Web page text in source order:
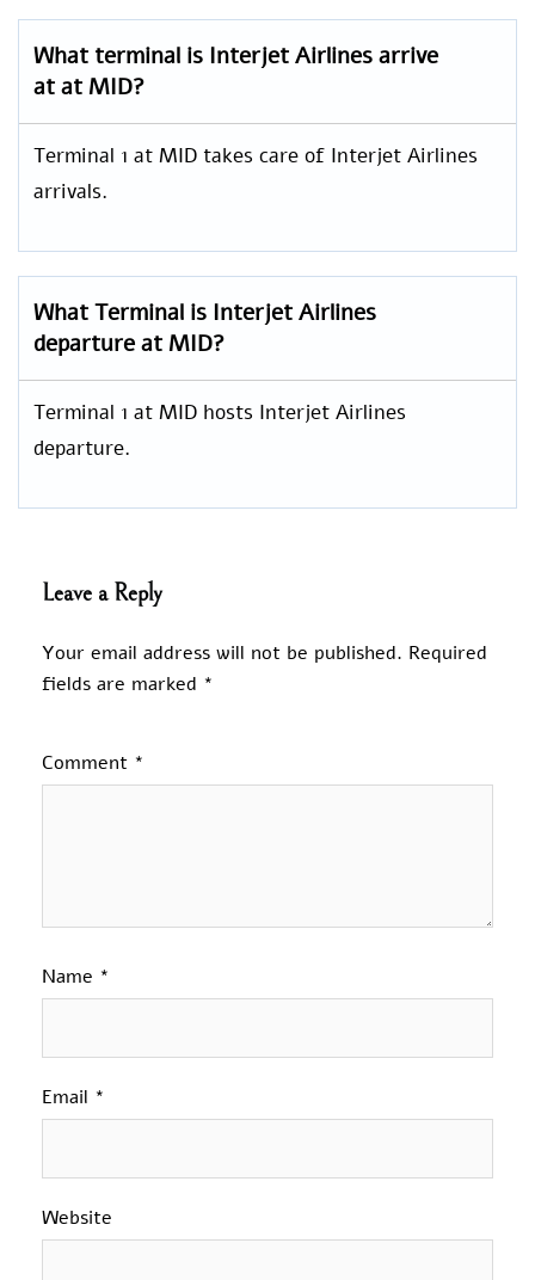
What terminal is Interjet Airlines arrive
at at MID?
Terminal 1 at MID takes care of Interjet Airlines
arrivals.
What Terminal is Interjet Airlines
departure at MID?
Terminal 1 at MID hosts Interjet Airlines
departure.
Leave a Reply
Your email address will not be published. Required
fields are marked *
Comment *
Name *
Email *
Website